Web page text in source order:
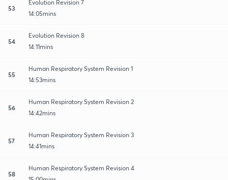
53
Evolution Revision 7
14:05mins
54
Evolution Revision 8
14:11mins
55
Human Respiratory System Revision 1
14:53mins
56
Human Respiratory System Revision 2
14:42mins
57
Human Respiratory System Revision 3
14:41mins
58
Human Respiratory System Revision 4